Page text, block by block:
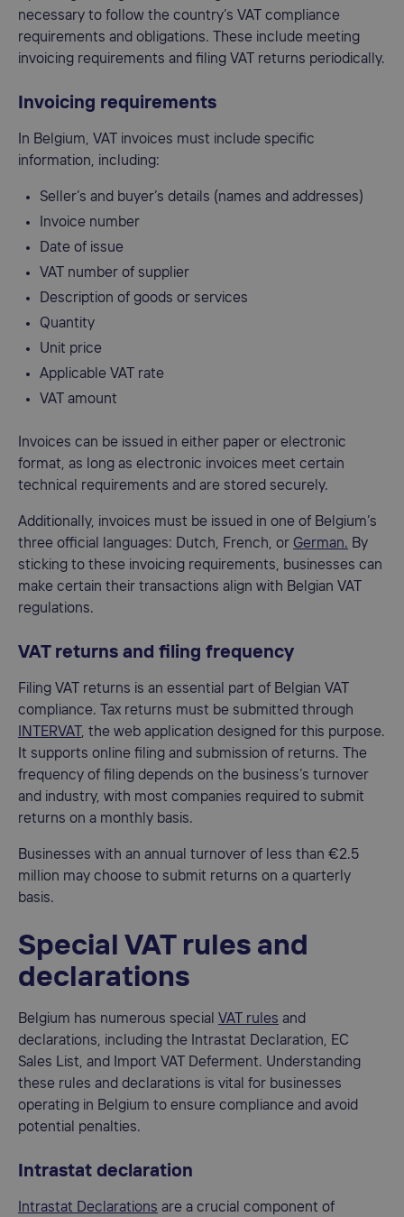
necessary to follow the country’s VAT compliance
requirements and obligations. These include meeting
invoicing requirements and filing VAT returns periodically.
Invoicing requirements
In Belgium, VAT invoices must include specific
information, including:
Seller’s and buyer’s details (names and addresses)
Invoice number
Date of issue
VAT number of supplier
Description of goods or services
Quantity
Unit price
Applicable VAT rate
VAT amount
Invoices can be issued in either paper or electronic
format, as long as electronic invoices meet certain
technical requirements and are stored securely.
Additionally, invoices must be issued in one of Belgium’s
three official languages: Dutch, French, or German. By
sticking to these invoicing requirements, businesses can
make certain their transactions align with Belgian VAT
regulations.
VAT returns and filing frequency
Filing VAT returns is an essential part of Belgian VAT
compliance. Tax returns must be submitted through
INTERVAT
, the web application designed for this purpose.
It supports online filing and submission of returns. The
frequency of filing depends on the business’s turnover
and industry, with most companies required to submit
returns on a monthly basis.
Businesses with an annual turnover of less than €2.5
million may choose to submit returns on a quarterly
basis.
Special VAT rules and
declarations
Belgium has numerous special VAT rules and
declarations, including the Intrastat Declaration, EC
Sales List, and Import VAT Deferment. Understanding
these rules and declarations is vital for businesses
operating in Belgium to ensure compliance and avoid
potential penalties.
Intrastat declaration
Intrastat Declarations are a crucial component of